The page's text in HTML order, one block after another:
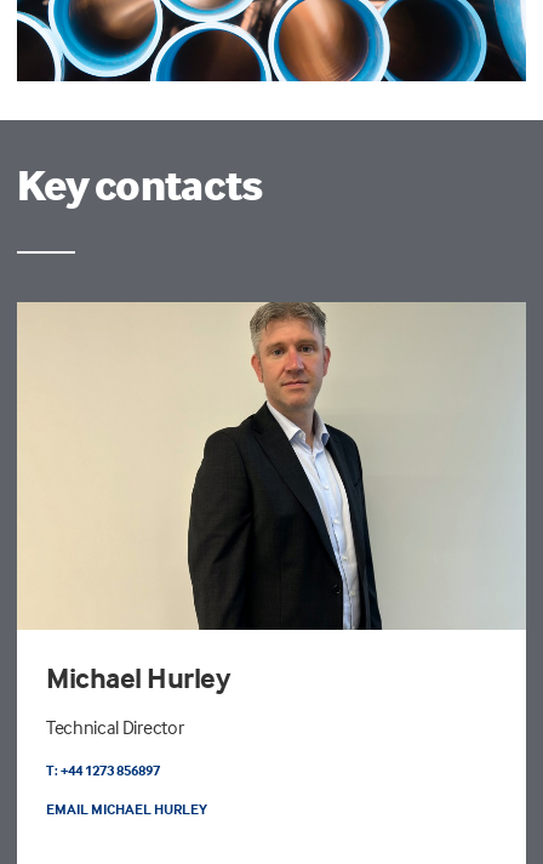
Key contacts
Michael Hurley
Technical Director
T: +44 1273 856897
EMAIL MICHAEL HURLEY